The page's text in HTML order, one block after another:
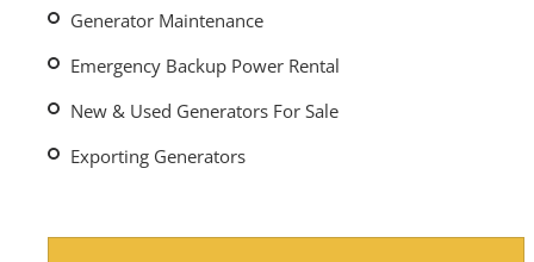
Generator Maintenance
Emergency Backup Power Rental
New & Used Generators For Sale
Exporting Generators